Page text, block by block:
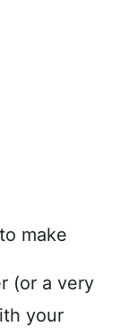
(or a very
your